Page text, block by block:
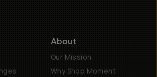
About
Our Mission
Why Shop Moment